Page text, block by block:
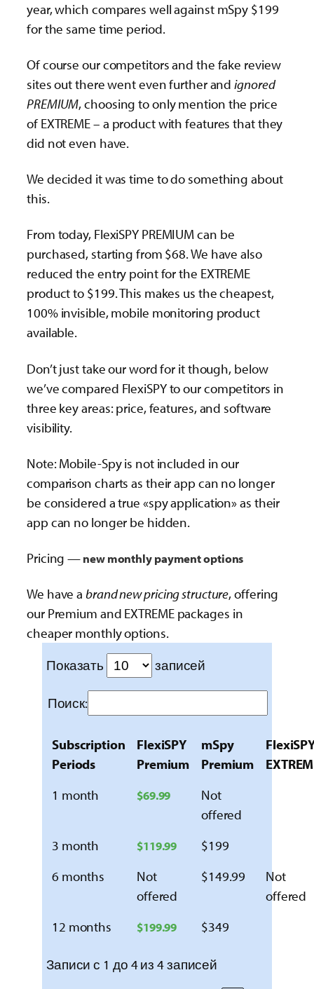
year, which compares well against mSpy $199
for the same time period.
Of course our competitors and the fake review
sites out there went even further andignored
PREMIUM, choosing to only mention the price
of EXTREME – a product with features that they
did not even have.
We decided it was time to do something about
this.
From today, FlexiSPY PREMIUM can be
purchased, starting from $68. We have also
reduced the entry point for the EXTREME
product to $199. This makes us the cheapest,
100% invisible, mobile monitoring product
available.
Don’t just take our word for it though, below
we’ve compared FlexiSPY to our competitors in
three key areas: price, features, and software
visibility.
Note: Mobile-Spy is not included in our
comparison charts as their app can no longer
be considered a true «spy application» as their
app can no longer be hidden.
Pricing —new monthly payment options
We have a brand new pricing structure, offering
our Premium and EXTREME packages in
cheaper monthly options.
Показать
записей
Поиск:
Subscription
Periods
FlexiSPY
Premium
mSpy
Premium
1 month
$69.99
Not
offered
3 month
$119.99
$199
6 months
Not
offered
$149.99
Not
offered
12 months
$199.99 $349
Записи с 1 до 4 из 4 записей